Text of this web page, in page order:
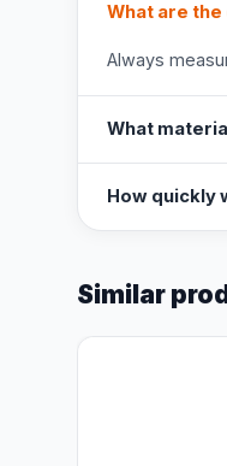
What are
Always
What
How quickly
Similar